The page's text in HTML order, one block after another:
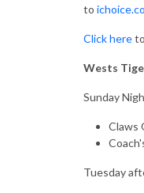
to
Click here
Wests
Sunday
Claws
Tuesday